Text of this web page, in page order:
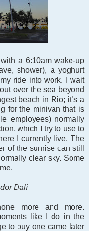
a 6:10am wake-up
shower), a yoghurt
ride into work. I wait
over the sea beyond
beach in Rio; it’s a
for the minivan that is
employees) normally
which I try to use to
I currently live. The
of the sunrise can still
clear sky. Some
Dalí
more and more,
like I do in the
to buy one came later